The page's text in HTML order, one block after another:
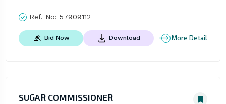
Ref. No: 57909112
Bid Now Download More Detail
SUGAR COMMISSIONER